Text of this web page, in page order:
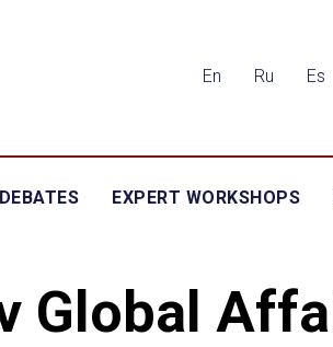
En Ru Es
EXPERT WORKSHOPS
Global